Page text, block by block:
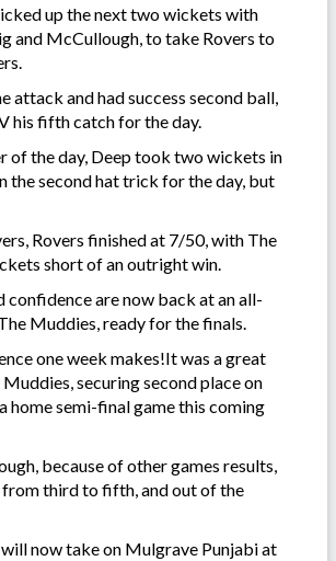
up the next two wickets with
and McCullough, to take Rovers to
attack and had success second ball,
his fifth catch for the day.
of the day, Deep took two wickets in
the second hat trick for the day, but
Rovers finished at 7/50, with The
short of an outright win.
confidence are now back at an all-
Muddies, ready for the finals.
one week makes!It was a great
securing second place on
home semi-final game this coming
because of other games results,
third to fifth, and out of the
now take on Mulgrave Punjabi at